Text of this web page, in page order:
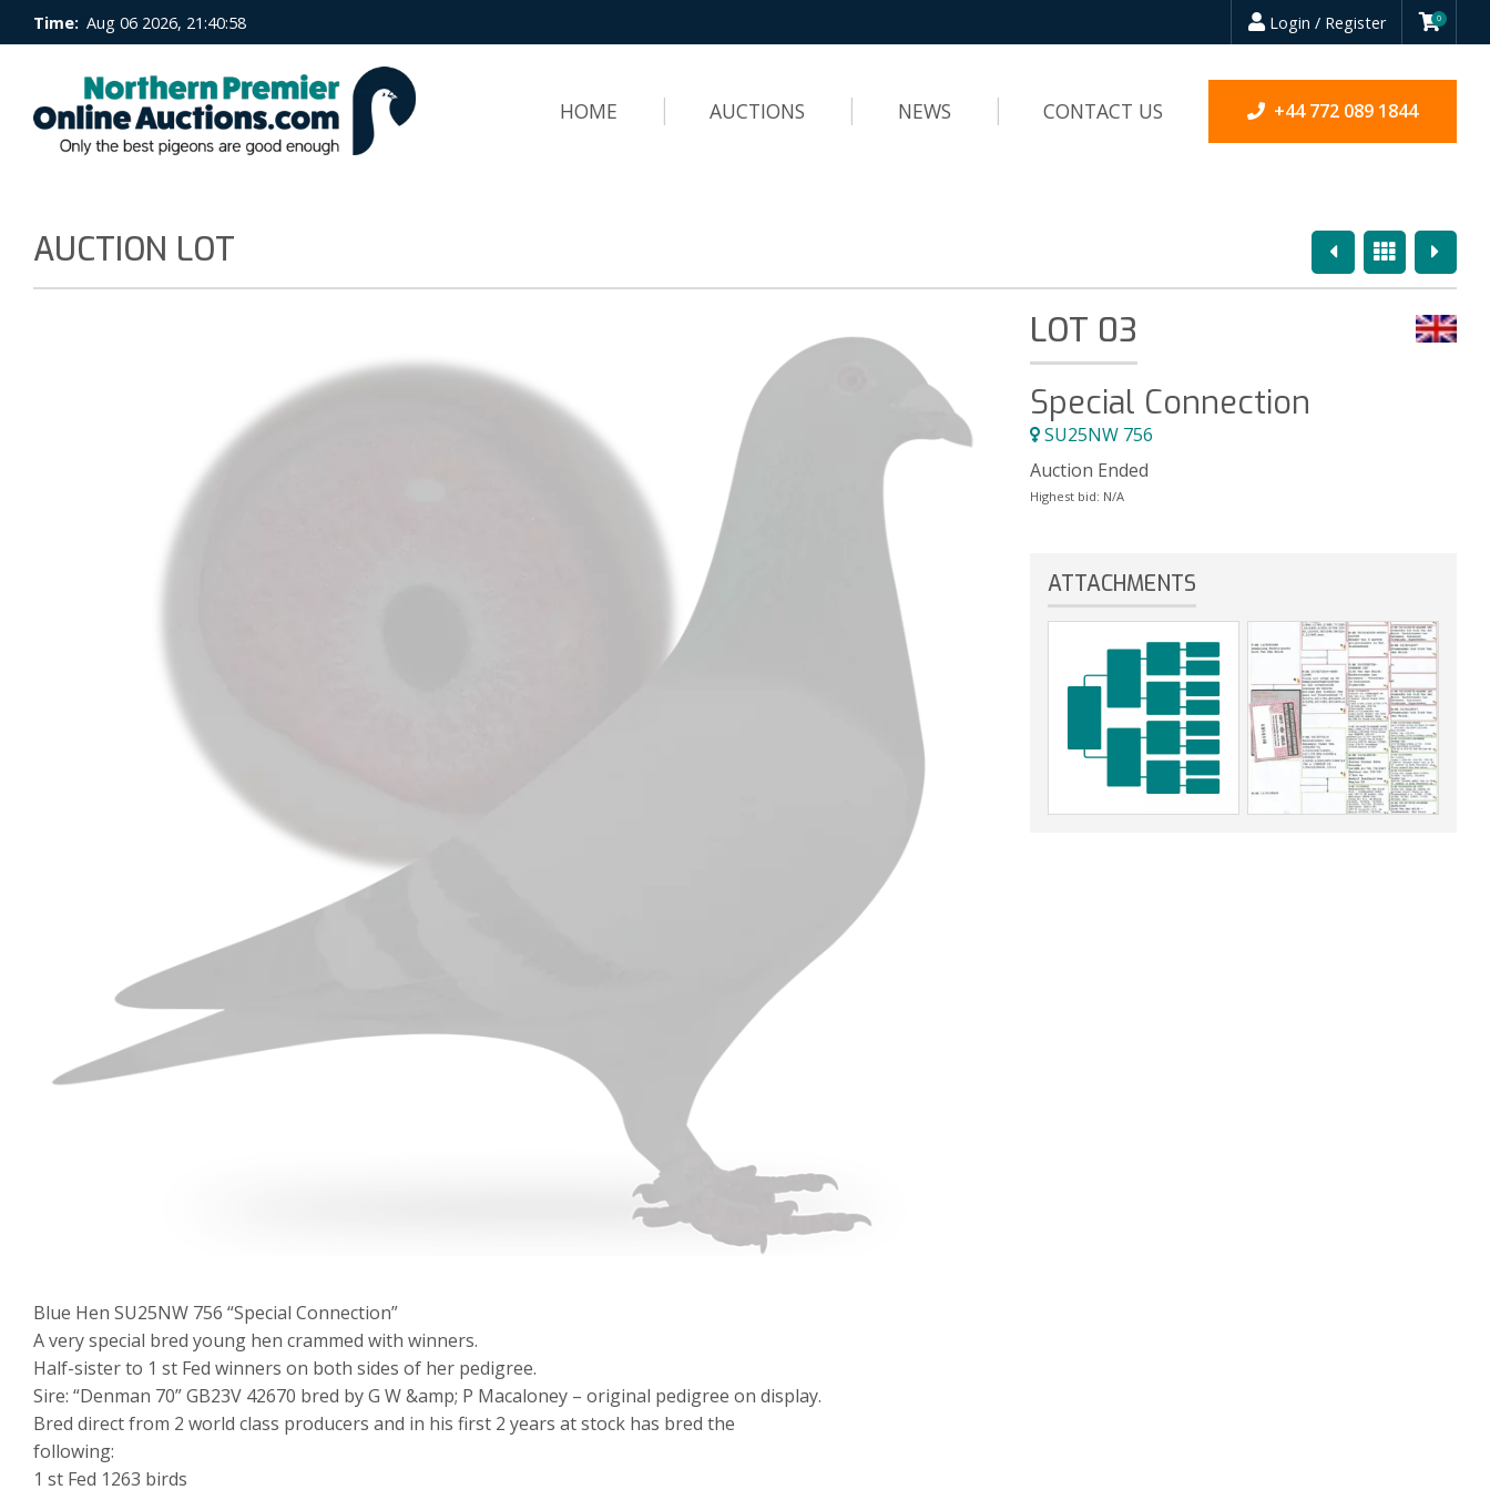
Time: Aug 06 2026, 21:40:59 Login / Register 0
HOME AUCTIONS NEWS CONTACT US +44 772 089 1844
PreviousOverview
Next
AUCTION LOT
Blue Hen SU25NW 756 “Special Connection”
A very special bred young hen crammed with winners.
Half-sister to 1 st Fed winners on both sides of her pedigree.
Sire: “Denman 70” GB23V 42670 bred by G W &amp; P Macaloney – original pedigree on display.
Bred direct from 2 world class producers and in his first 2 years at stock has bred the
following:
1 st Fed 1263 birds
LOT 03
Special Connection
SU25NW 756
Auction Ended
Highest bid: N/A
ATTACHMENTS